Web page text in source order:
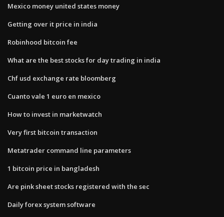
Mexico money united states money
Getting over it price in india
Robinhood bitcoin fee
What are the best stocks for day trading in india
Chf usd exchange rate bloomberg
Cuanto vale 1 euro en mexico
How to invest in marketwatch
Very first bitcoin transaction
Metatrader command line parameters
1 bitcoin price in bangladesh
Are pink sheet stocks registered with the sec
Daily forex system software